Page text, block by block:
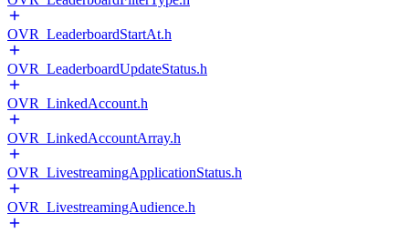
OVR_LeaderboardStartAt.h
OVR_LeaderboardUpdateStatus.h
OVR_LinkedAccount.h
OVR_LinkedAccountArray.h
OVR_LivestreamingApplicationStatus.h
OVR_LivestreamingAudience.h